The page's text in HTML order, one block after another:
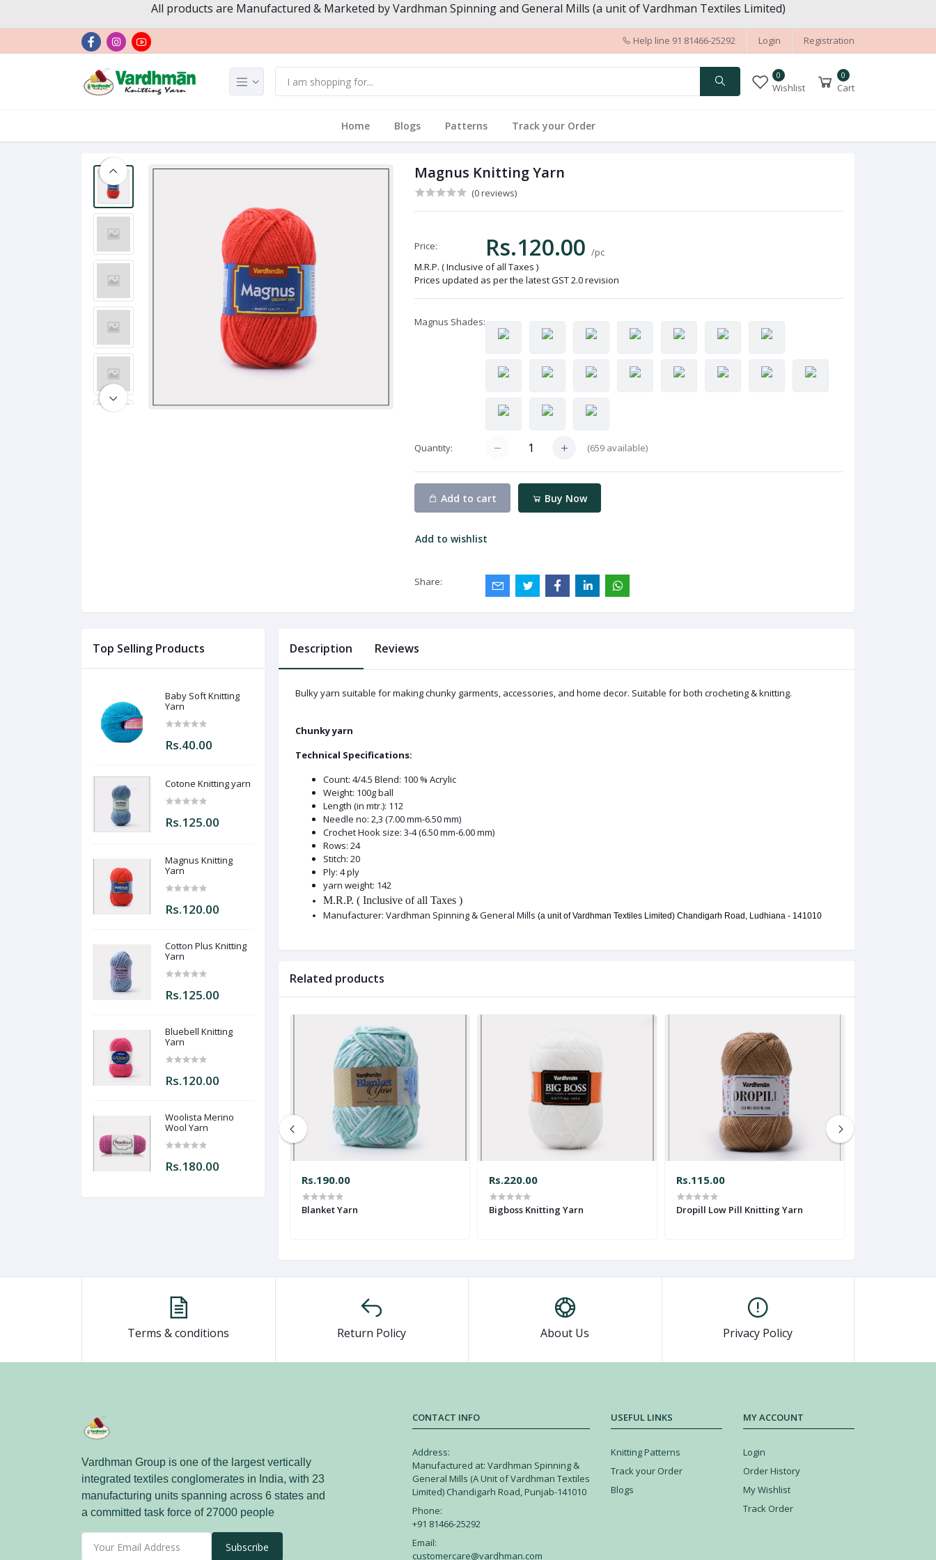
All products are Manufactured & Marketed by Vardhman Spinning and General Mills (a unit of Vardhman Textiles Limited)
Help line 91 81466-25292 Login Registration
0
Wishlist
0
Cart
Home Blogs Patterns Track your Order
Magnus Knitting Yarn
(0 reviews)
Price: Rs.120.00/pc
M.R.P. ( Inclusive of all Taxes )
Prices updated as per the latest GST 2.0 revision
Magnus Shades:
Quantity: (659 available)
Add to cart Buy Now
Add to wishlist
Share:
Top Selling Products
Baby Soft Knitting
Yarn
Rs.40.00
Cotone Knitting yarn
Rs.125.00
Magnus Knitting
Yarn
Rs.120.00
Cotton Plus Knitting
Yarn
Rs.125.00
Bluebell Knitting
Yarn
Rs.120.00
Woolista Merino
Wool Yarn
Rs.180.00
Description Reviews
Bulky yarn suitable for making chunky garments, accessories, and home decor. Suitable for both crocheting & knitting.
Chunky yarn
Technical Specifications:
Count: 4/4.5 Blend: 100 % Acrylic
Weight: 100g ball
Length (in mtr.): 112
Needle no: 2,3 (7.00 mm-6.50 mm)
Crochet Hook size: 3-4 (6.50 mm-6.00 mm)
Rows: 24
Stitch: 20
Ply: 4 ply
yarn weight: 142
M.R.P. ( Inclusive of all Taxes )
Manufacturer: Vardhman Spinning & General Mills (a unit of Vardhman Textiles Limited) Chandigarh Road, Ludhiana - 141010
Related products
Rs.190.00
Blanket Yarn
Rs.220.00
Bigboss Knitting Yarn
Rs.115.00
Dropill Low Pill Knitting Yarn
Terms & conditions Return Policy About Us Privacy Policy
Vardhman Group is one of the largest vertically
integrated textiles conglomerates in India, with 23
manufacturing units spanning across 6 states and
a committed task force of 27000 people
Subscribe
CONTACT INFO
Address:
Manufactured at: Vardhman Spinning &
General Mills (A Unit of Vardhman Textiles
Limited) Chandigarh Road, Punjab-141010
Phone:
+91 81466-25292
Email:
customercare@vardhman.com
USEFUL LINKS
Knitting Patterns
Track your Order
Blogs
MY ACCOUNT
Login
Order History
My Wishlist
Track Order